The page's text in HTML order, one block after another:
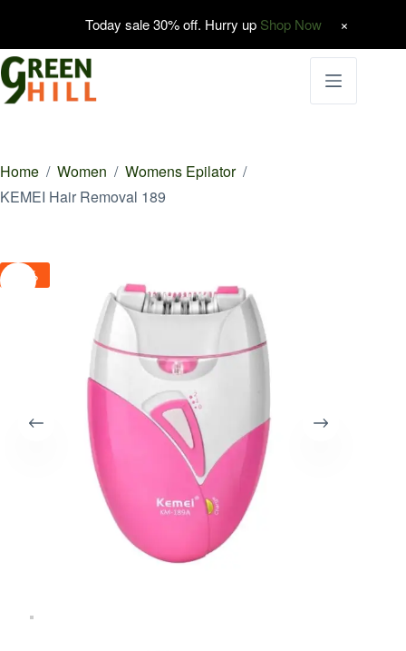
Today sale 30% off. Hurry up Shop Now
Skip
to
content
Home / Women / Womens Epilator /
KEMEI Hair Removal 189
-8%